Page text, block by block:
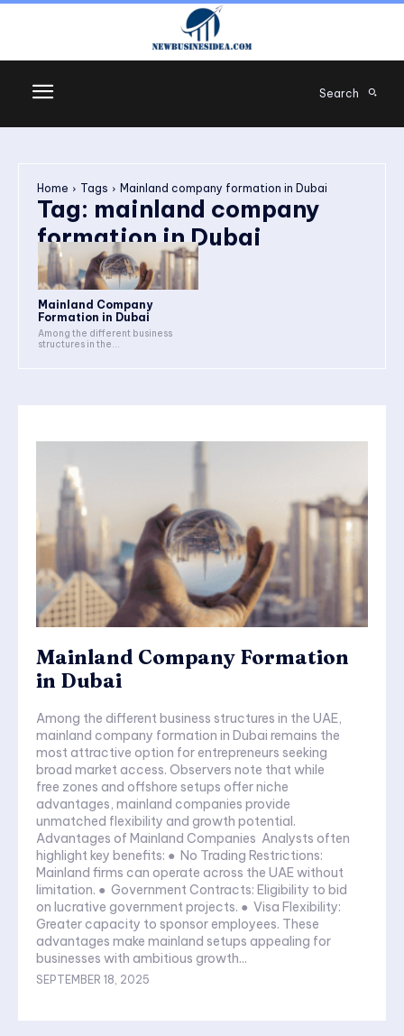
Search
Home Tags Mainland company formation in Dubai
Tag: mainland company
formation in Dubai
Mainland Company
Formation in Dubai
Among the different business
structures in the...
Mainland Company Formation
in Dubai
Among the different business structures in the UAE,
mainland company formation in Dubai remains the
most attractive option for entrepreneurs seeking
broad market access. Observers note that while
free zones and offshore setups offer niche
advantages, mainland companies provide
unmatched flexibility and growth potential.
Advantages of Mainland Companies Analysts often
highlight key benefits: ● No Trading Restrictions:
Mainland firms can operate across the UAE without
limitation. ● Government Contracts: Eligibility to bid
on lucrative government projects. ● Visa Flexibility:
Greater capacity to sponsor employees. These
advantages make mainland setups appealing for
businesses with ambitious growth...
SEPTEMBER 18, 2025